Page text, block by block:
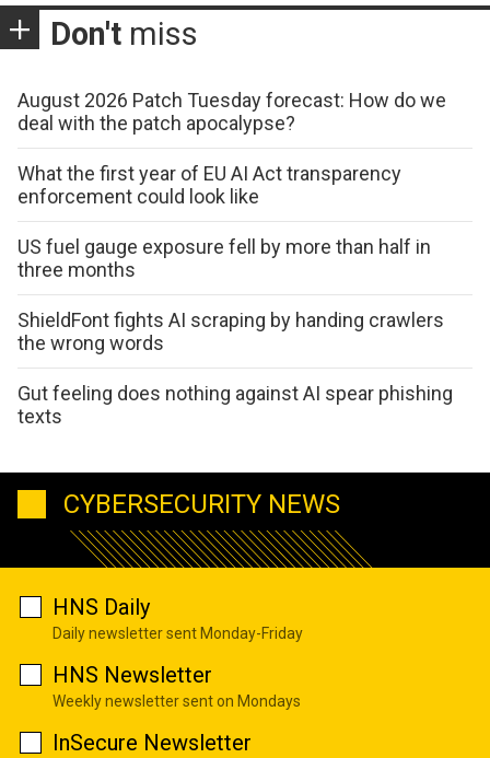
Don't miss
August 2026 Patch Tuesday forecast: How do we
deal with the patch apocalypse?
What the first year of EU AI Act transparency
enforcement could look like
US fuel gauge exposure fell by more than half in
three months
ShieldFont fights AI scraping by handing crawlers
the wrong words
Gut feeling does nothing against AI spear phishing
texts
CYBERSECURITY NEWS
HNS Daily
Daily newsletter sent Monday-Friday
HNS Newsletter
Weekly newsletter sent on Mondays
InSecure Newsletter